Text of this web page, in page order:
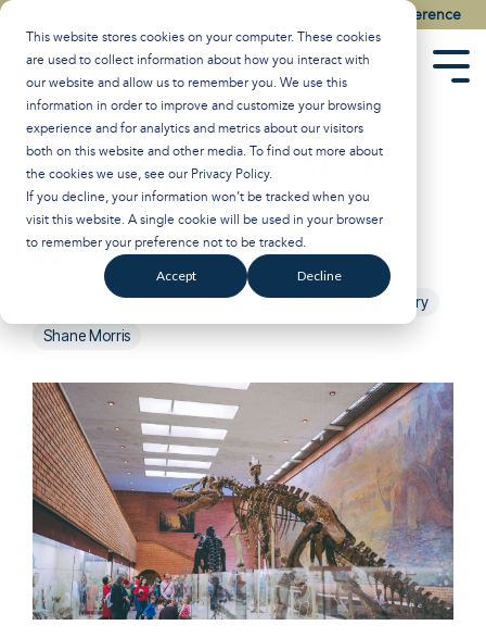
This website stores cookies on your computer. These cookies
are used to collect information about how you interact with
our website and allow us to remember you. We use this
information in order to improve and customize your browsing
experience and for analytics and metrics about our visitors
both on this website and other media. To find out more about
the cookies we use, see our Privacy Policy.
If you decline, your information won’t be tracked when you
visit this website. A single cookie will be used in your browser
to remember your preference not to be tracked.
Accept Decline
Skip
content.
Watch the Best of the 2026 Colson Center National Conference
Does Biology Need
“Queer Theory”?
Breakpoint:Updated on January 29, 2025
John Stonestreet LGBT
queer theory
Shane Morris